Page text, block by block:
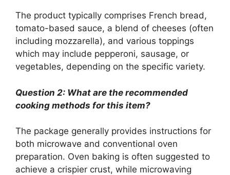
The product typically comprises French bread,
tomato-based sauce, a blend of cheeses (often
including mozzarella), and various toppings
which may include pepperoni, sausage, or
vegetables, depending on the specific variety.
Question 2: What are the recommended
cooking methods for this item?
The package generally provides instructions for
both microwave and conventional oven
preparation. Oven baking is often suggested to
achieve a crispier crust, while microwaving